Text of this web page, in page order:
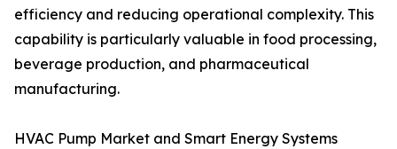
efficiency and reducing operational complexity. This
capability is particularly valuable in food processing,
beverage production, and pharmaceutical
manufacturing.
HVAC Pump Market and Smart Energy Systems